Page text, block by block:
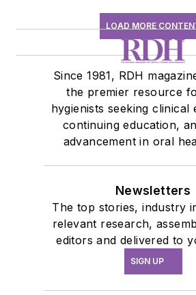
LOAD MORE
Since 1981, RDH
the premier resource
hygienists seeking clinical
continuing education,
advancement in oral
Newsletters
The top stories, industry
relevant research,
editors and delivered to
SIGN UP